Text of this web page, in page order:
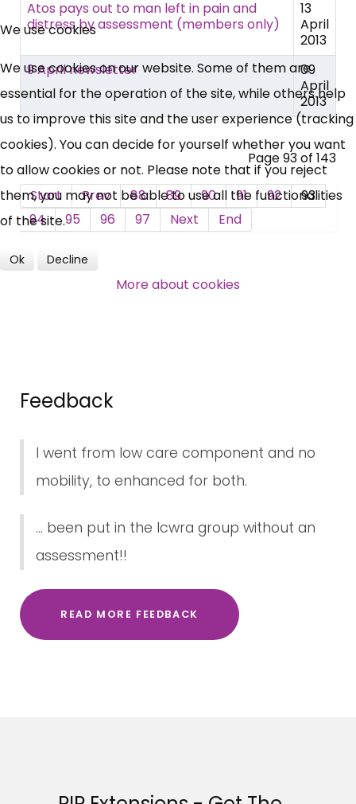
Atos pays out to man left in pain and
distress by assessment (members only)
13
April
2013
9 April newsletter
09
April
2013
Page 93 of 143
Start Prev 88 89 90 91 92
93
94
95 96 97 Next End
Feedback
I went from low care component and no
mobility, to enhanced for both.
... been put in the lcwra group without an
assessment!!
READ MORE FEEDBACK
Free, Fortnightly PIP,
UC, ESA Updates
News, Coupons,
Campaigns, Feedback
Over 140,000 claimant and
professional subscribers
SUBSCRIBE NOW
We use cookies
We use cookies on our website. Some of them are
essential for the operation of the site, while others help
us to improve this site and the user experience (tracking
cookies). You can decide for yourself whether you want
to allow cookies or not. Please note that if you reject
them, you may not be able to use all the functionalities
of the site.
Ok Decline
More about cookies